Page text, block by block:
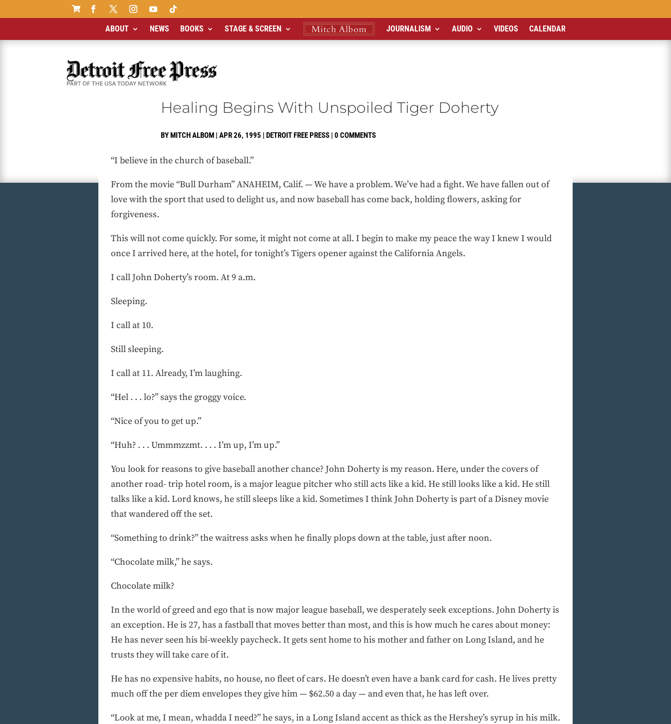

ABOUT NEWS BOOKS STAGE & SCREEN JOURNALISM AUDIO VIDEOS CALENDAR
Healing Begins With Unspoiled Tiger Doherty
BYMITCH ALBOM | APR 26, 1995 | DETROIT FREE PRESS | 0 COMMENTS
“I believe in the church of baseball.”
From the movie “Bull Durham” ANAHEIM, Calif. — We have a problem. We’ve had a fight. We have fallen out of
love with the sport that used to delight us, and now baseball has come back, holding flowers, asking for
forgiveness.
This will not come quickly. For some, it might not come at all. I begin to make my peace the way I knew I would
once I arrived here, at the hotel, for tonight’s Tigers opener against the California Angels.
I call John Doherty’s room. At 9 a.m.
Sleeping.
I call at 10.
Still sleeping.
I call at 11. Already, I’m laughing.
“Hel . . . lo?” says the groggy voice.
“Nice of you to get up.”
“Huh? . . . Ummmzzmt. . . . I’m up, I’m up.”
You look for reasons to give baseball another chance? John Doherty is my reason. Here, under the covers of
another road- trip hotel room, is a major league pitcher who still acts like a kid. He still looks like a kid. He still
talks like a kid. Lord knows, he still sleeps like a kid. Sometimes I think John Doherty is part of a Disney movie
that wandered off the set.
“Something to drink?” the waitress asks when he finally plops down at the table, just after noon.
“Chocolate milk,” he says.
Chocolate milk?
In the world of greed and ego that is now major league baseball, we desperately seek exceptions. John Doherty is
an exception. He is 27, has a fastball that moves better than most, and this is how much he cares about money:
He has never seen his bi-weekly paycheck. It gets sent home to his mother and father on Long Island, and he
trusts they will take care of it.
He has no expensive habits, no house, no fleet of cars. He doesn’t even have a bank card for cash. He lives pretty
much off the per diem envelopes they give him — $62.50 a day — and even that, he has left over.
“Look at me, I mean, whadda I need?” he says, in a Long Island accent as thick as the Hershey’s syrup in his milk.